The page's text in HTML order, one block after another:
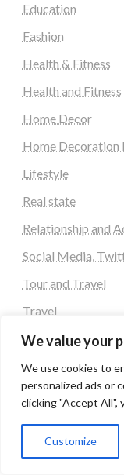
We value your
We use cookies to
personalized ads or
clicking "Accept All",
Customize
Education
Fashion
Health & Fitness
Health and Fitness
Home Decor
Home Decoration
Lifestyle
Real state
Relationship and
Social Media,
Tour and Travel
Travel
Latest Post
Automobile
Business